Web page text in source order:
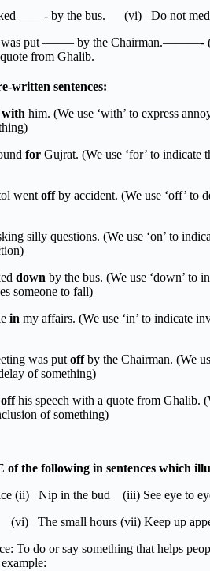
——- by the bus. (vi) Do not
was put ——– by
from Ghalib.
written sentences:
with him. (We use ‘with’ to express
for Gujrat. (We use ‘for’ to indicate
went offby accident. (We use ‘off’ to
silly questions. (We use ‘on’ to
down by the bus. (We use ‘down’ to
someone to fall)
in my affairs. (We use ‘in’ to indicate
was put offby the Chairman. (We
of something)
offhis speech with a quote from Ghalib.
of something)
of the following in sentences which
(ii) Nip in the bud (iii) See eye to
The small hours (vii) Keep up
To do or say something that helps